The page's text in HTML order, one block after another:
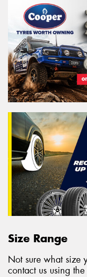
Size Range
Not sure what size
contact us using